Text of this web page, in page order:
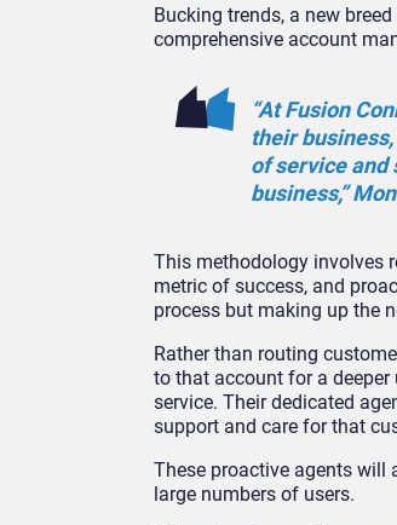
Bucking trends, a new
comprehensive account
“At Fusion
their
of service and
business,”
This methodology involves
metric of success, and
process but making up the
Rather than routing
to that account for a
service. Their dedicated
support and care for that
These proactive agents will
large numbers of users.